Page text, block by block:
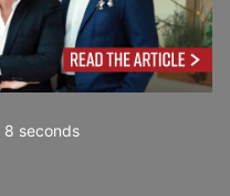
7 seconds